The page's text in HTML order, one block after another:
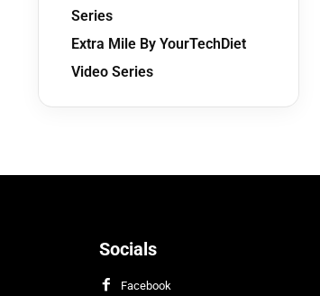
Series
Extra Mile By YourTechDiet
Video Series
Socials
Facebook